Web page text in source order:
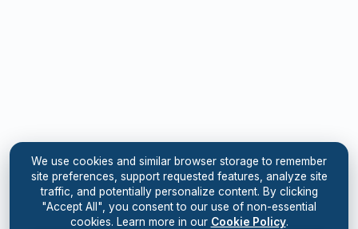
We use cookies and similar browser storage to remember
site preferences, support requested features, analyze site
traffic, and potentially personalize content. By clicking
"Accept All", you consent to our use of non-essential
cookies. Learn more in our Cookie Policy.